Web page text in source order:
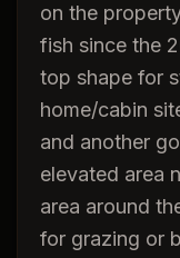
on the
fish since the
top shape for
home/cabin
and another
elevated area
area around
for grazing or